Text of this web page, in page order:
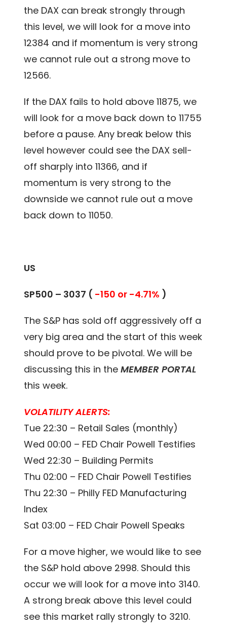
the DAX can break strongly through
this level, we will look for a move into
12384 and if momentum is very strong
we cannot rule out a strong move to
12566.
If the DAX fails to hold above 11875, we
will look for a move back down to 11755
before a pause. Any break below this
level however could see the DAX sell-
off sharply into 11366, and if
momentum is very strong to the
downside we cannot rule out a move
back down to 11050.
US
SP500 – 3037 ( -150 or -4.71% )
The S&P has sold off aggressively off a
very big area and the start of this week
should prove to be pivotal. We will be
discussing this in theMEMBER PORTAL
this week.
VOLATILITY ALERTS:
Tue 22:30 – Retail Sales (monthly)
Wed 00:00 – FED Chair Powell Testifies
Wed 22:30 – Building Permits
Thu 02:00 – FED Chair Powell Testifies
Thu 22:30 – Philly FED Manufacturing
Index
Sat 03:00 – FED Chair Powell Speaks
For a move higher, we would like to see
the S&P hold above 2998. Should this
occur we will look for a move into 3140.
A strong break above this level could
see this market rally strongly to 3210.